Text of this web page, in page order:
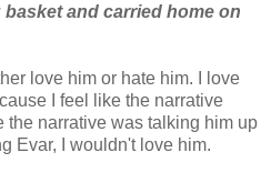
and carried home on
love him or hate him. I love
I feel like the narrative
the narrative was talking him up
Evar, I wouldn't love him.